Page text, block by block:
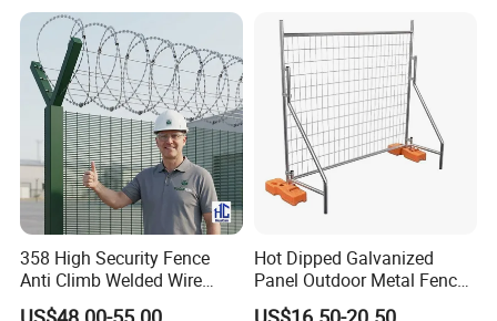
358 High Security Fence
Anti Climb Welded Wire
Mesh Fences Clear View
Hot Dipped Galvanized
Panel Outdoor Metal Fence
/ Standard Portable Mobile